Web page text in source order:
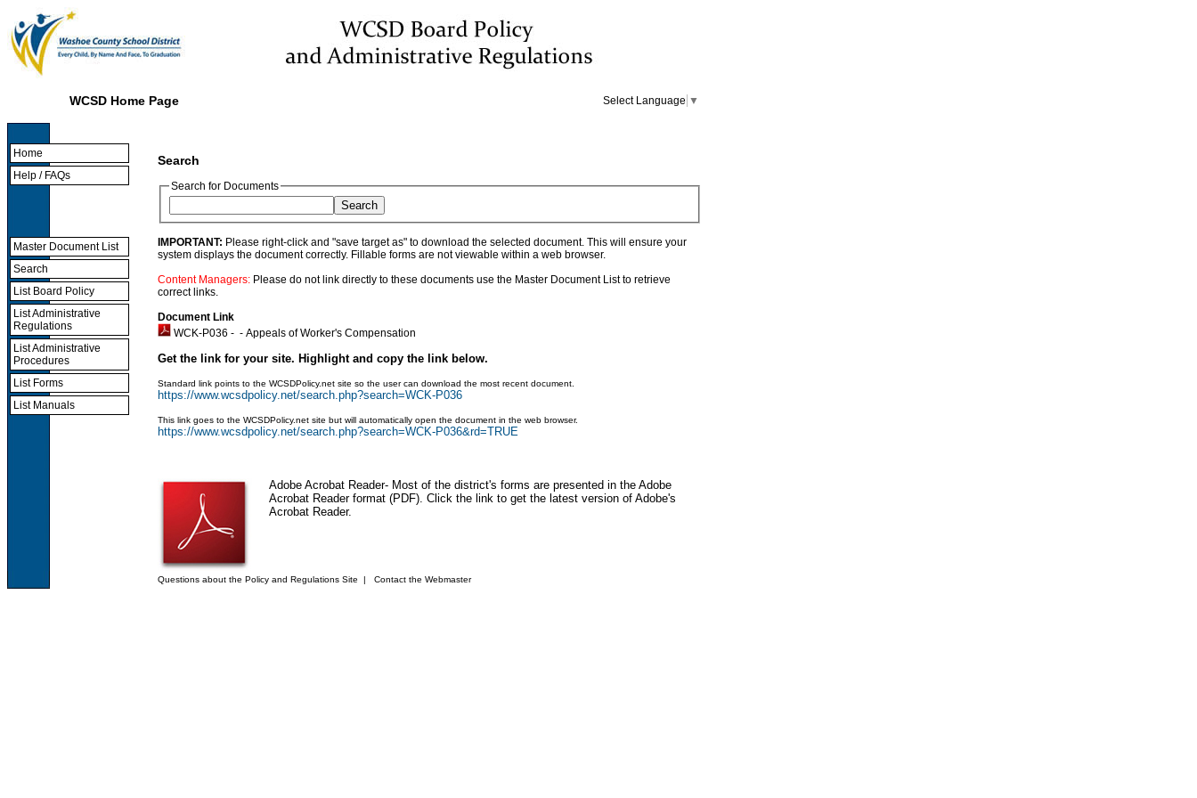
WCSD Home Page Select Language ▼
Home
Help / FAQs
Master Document List
Search
List Board Policy
List Administrative
Regulations
List Administrative
Procedures
List Forms
List Manuals
Search
Search for Documents
IMPORTANT: Please right-click and "save target as" to download the selected document. This will ensure your
system displays the document correctly. Fillable forms are not viewable within a web browser.
Content Managers: Please do not link directly to these documents use the Master Document List to retrieve
correct links.
Document Link
WCK-P036 - - Appeals of Worker's Compensation
Get the link for your site. Highlight and copy the link below.
Standard link points to the WCSDPolicy.net site so the user can download the most recent document.
https://www.wcsdpolicy.net/search.php?search=WCK-P036
This link goes to the WCSDPolicy.net site but will automatically open the document in the web browser.
https://www.wcsdpolicy.net/search.php?search=WCK-P036&rd=TRUE
Adobe Acrobat Reader- Most of the district's forms are presented in the Adobe
Acrobat Reader format (PDF). Click the link to get the latest version of Adobe's
Acrobat Reader.
Questions about the Policy and Regulations Site | Contact the Webmaster